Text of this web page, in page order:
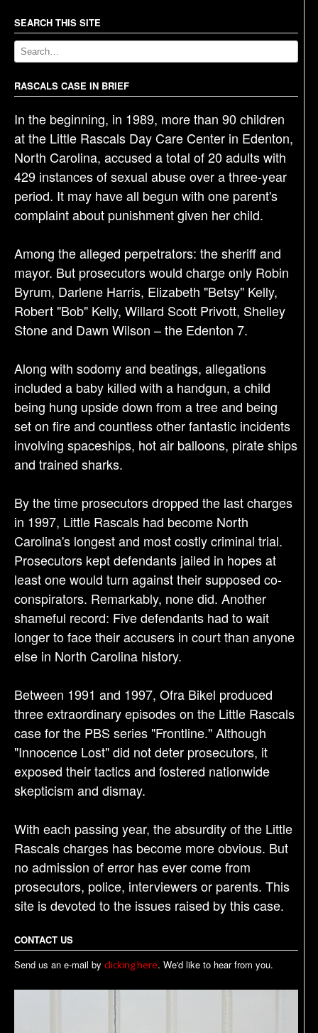
a
v
i
g
a
t
i
o
n
SEARCH THIS SITE
RASCALS CASE IN BRIEF
In the beginning, in 1989, more than 90 children
at the Little Rascals Day Care Center in Edenton,
North Carolina, accused a total of 20 adults with
429 instances of sexual abuse over a three-year
period. It may have all begun with one parent's
complaint about punishment given her child.
Among the alleged perpetrators: the sheriff and
mayor. But prosecutors would charge only Robin
Byrum, Darlene Harris, Elizabeth "Betsy" Kelly,
Robert "Bob" Kelly, Willard Scott Privott, Shelley
Stone and Dawn Wilson – the Edenton 7.
Along with sodomy and beatings, allegations
included a baby killed with a handgun, a child
being hung upside down from a tree and being
set on fire and countless other fantastic incidents
involving spaceships, hot air balloons, pirate ships
and trained sharks.
By the time prosecutors dropped the last charges
in 1997, Little Rascals had become North
Carolina's longest and most costly criminal trial.
Prosecutors kept defendants jailed in hopes at
least one would turn against their supposed co-
conspirators. Remarkably, none did. Another
shameful record: Five defendants had to wait
longer to face their accusers in court than anyone
else in North Carolina history.
Between 1991 and 1997, Ofra Bikel produced
three extraordinary episodes on the Little Rascals
case for the PBS series "Frontline." Although
"Innocence Lost" did not deter prosecutors, it
exposed their tactics and fostered nationwide
skepticism and dismay.
With each passing year, the absurdity of the Little
Rascals charges has become more obvious. But
no admission of error has ever come from
prosecutors, police, interviewers or parents. This
site is devoted to the issues raised by this case.
CONTACT US
Send us an e-mail by clicking here. We'd like to hear from you.